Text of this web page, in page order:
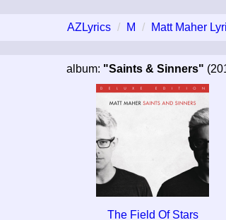
AZLyrics M Matt Maher
album: "Saints & Sinners"
The Field Of Stars